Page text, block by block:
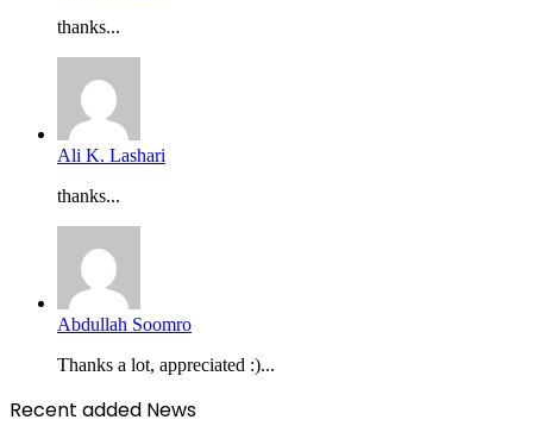
thanks...
Ali K. Lashari
thanks...
Abdullah Soomro
Thanks a lot, appreciated :)...
Recent added News